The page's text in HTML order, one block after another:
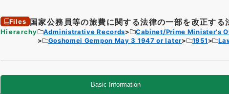
Files 国家公務員等の旅費に関する法律の一部を改正す
Hierarchy Administrative Records Cabinet/Prime Minister's
Goshomei Gempon May 3 1947 or later
1951
Basic Information